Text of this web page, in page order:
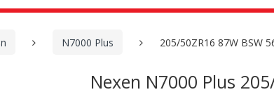
N7000 Plus 205/50ZR16 87W BSW
Nexen N7000 Plus